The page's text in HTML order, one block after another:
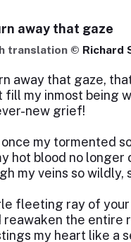
away that gaze
translation © Richard
away that gaze,
fill my inmost being
new grief!
my tormented
hot blood no longer
my veins so
fleeting ray of
reawaken the entire
my heart like a